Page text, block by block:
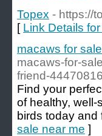
Topex - https://
[ Link Details
macaws for
macaws-for-
friend-44470816
Find your
of healthy,
birds today
sale near me ]